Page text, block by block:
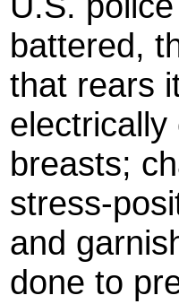
battered,
that rears
breasts;
stress-
and
done to